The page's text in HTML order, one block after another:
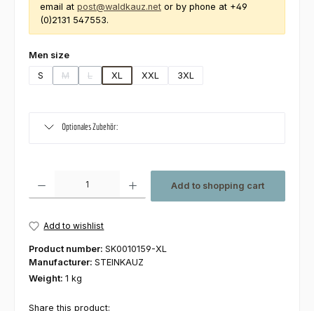
email at post@waldkauz.net or by phone at +49
(0)2131 547553.
Select
Men size
S
M
(This option is currently unavailable.)
L
(This option is currently unavailable.)
XL XXL 3XL
Optionales Zubehör:
Add to shopping cart
Add to wishlist
Product number: SK0010159-XL
Manufacturer: STEINKAUZ
Weight: 1 kg
Share this product: